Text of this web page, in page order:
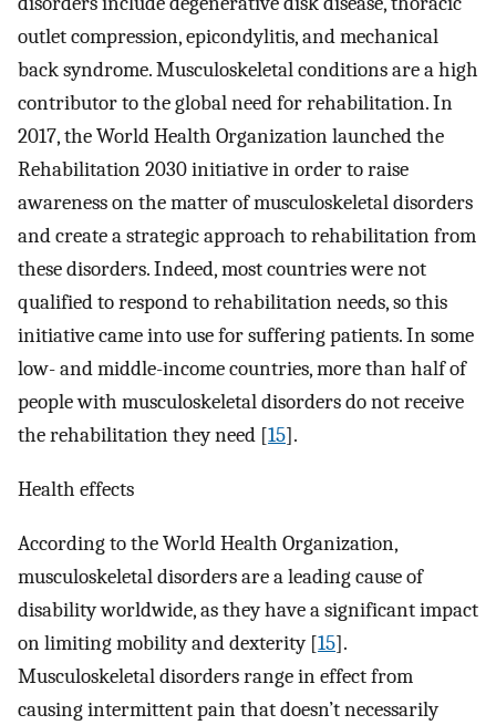
outlet compression, epicondylitis, and mechanical
back syndrome. Musculoskeletal conditions are a high
contributor to the global need for rehabilitation. In
2017, the World Health Organization launched the
Rehabilitation 2030 initiative in order to raise
awareness on the matter of musculoskeletal disorders
and create a strategic approach to rehabilitation from
these disorders. Indeed, most countries were not
qualified to respond to rehabilitation needs, so this
initiative came into use for suffering patients. In some
low- and middle-income countries, more than half of
people with musculoskeletal disorders do not receive
the rehabilitation they need [15].
Health effects
According to the World Health Organization,
musculoskeletal disorders are a leading cause of
disability worldwide, as they have a significant impact
on limiting mobility and dexterity [15].
Musculoskeletal disorders range in effect from
causing intermittent pain that doesn’t necessarily